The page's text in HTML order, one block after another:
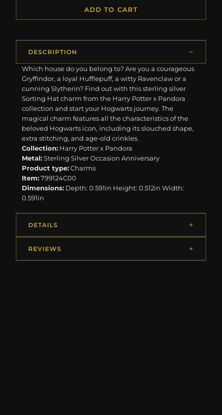
ADD TO CART
DESCRIPTION
Which house do you belong to? Are you a courageous
Gryffindor, a loyal Hufflepuff, a witty Ravenclaw or a
cunning Slytherin? Find out with this sterling silver
Sorting Hat charm from the Harry Potter x Pandora
collection and start your Hogwarts journey. The
magical charm features all the characteristics of the
beloved Hogwarts icon, including its slouched shape,
extra stitching, and age-old crinkles.
Collection: Harry Potter x Pandora
Metal:Sterling Silver Occasion Anniversary
Product type:Charms
Item:799124C00
Dimensions: Depth: 0.591in Height: 0.512in Width:
0.591in
DETAILS
REVIEWS